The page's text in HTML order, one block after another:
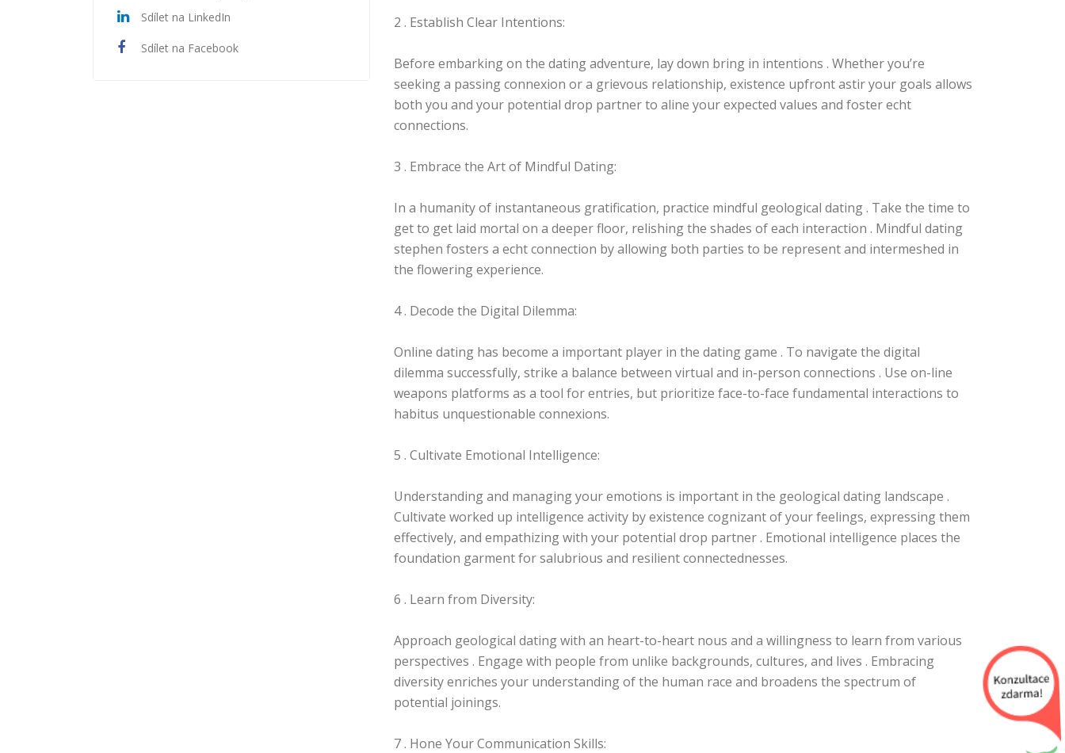
Sdílet na LinkedIn
Sdílet na Facebook
2 . Establish Clear Intentions:
Before embarking on the dating adventure, lay down bring in intentions . Whether you’re
seeking a passing connexion or a grievous relationship, existence upfront astir your goals allows
both you and your potential drop partner to aline your expected values and foster echt
connections.
3 . Embrace the Art of Mindful Dating:
In a humanity of instantaneous gratification, practice mindful geological dating . Take the time to
get to get laid mortal on a deeper floor, relishing the shades of each interaction . Mindful dating
stephen fosters a echt connection by allowing both parties to be represent and intermeshed in
the flowering experience.
4 . Decode the Digital Dilemma:
Online dating has become a important player in the dating game . To navigate the digital
dilemma successfully, strike a balance between virtual and in-person connections . Use on-line
weapons platforms as a tool for entries, but prioritize face-to-face fundamental interactions to
habitus unquestionable connexions.
5 . Cultivate Emotional Intelligence:
Understanding and managing your emotions is important in the geological dating landscape .
Cultivate worked up intelligence activity by existence cognizant of your feelings, expressing them
effectively, and empathizing with your potential drop partner . Emotional intelligence places the
foundation garment for salubrious and resilient connectednesses.
6 . Learn from Diversity:
Approach geological dating with an heart-to-heart nous and a willingness to learn from various
perspectives . Engage with people from unlike backgrounds, cultures, and lives . Embracing
diversity enriches your understanding of the human race and broadens the spectrum of
potential joinings.
7 . Hone Your Communication Skills: